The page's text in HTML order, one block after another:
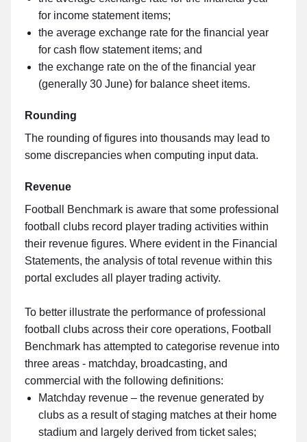
for income statement items;
the average exchange rate for the financial year
for cash flow statement items; and
the exchange rate on the of the financial year
(generally 30 June) for balance sheet items.
Rounding
The rounding of figures into thousands may lead to
some discrepancies when computing input data.
Revenue
Football Benchmark is aware that some professional
football clubs record player trading activities within
their revenue figures. Where evident in the Financial
Statements, the analysis of total revenue within this
portal excludes all player trading activity.
To better illustrate the performance of professional
football clubs across their core operations, Football
Benchmark has attempted to categorise revenue into
three areas - matchday, broadcasting, and
commercial with the following definitions:
Matchday revenue – the revenue generated by
clubs as a result of staging matches at their home
stadium and largely derived from ticket sales;